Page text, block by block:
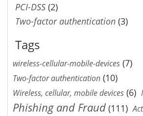
PCI-DSS (2)
Two-factor authentication (3)
Tags
wireless-cellular-mobile-devices (7)
Two-factor authentication (10)
Wireless, cellular, mobile devices (6)
Phishing and Fraud (111)